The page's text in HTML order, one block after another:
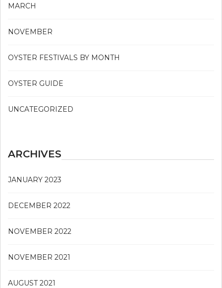
MARCH
NOVEMBER
OYSTER FESTIVALS BY MONTH
OYSTER GUIDE
UNCATEGORIZED
ARCHIVES
JANUARY 2023
DECEMBER 2022
NOVEMBER 2022
NOVEMBER 2021
AUGUST 2021